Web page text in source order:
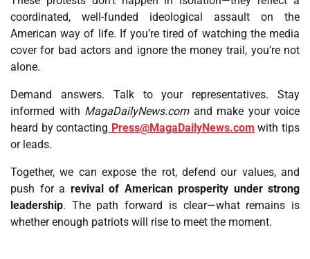
coordinated, well-funded ideological assault on the
American way of life. If you’re tired of watching the media
cover for bad actors and ignore the money trail, you’re not
alone.
Demand answers. Talk to your representatives. Stay
informed with MagaDailyNews.comand make your voice
heard by contacting Press@MagaDailyNews.com with tips
or leads.
Together, we can expose the rot, defend our values, and
push for a revival of American prosperity under strong
leadership. The path forward is clear—what remains is
whether enough patriots will rise to meet the moment.